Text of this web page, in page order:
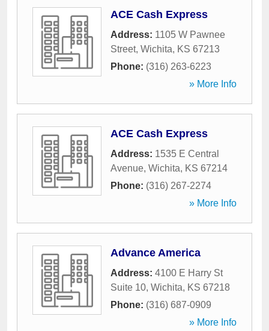
ACE Cash Express
Address: 1105 W Pawnee
Street, Wichita, KS 67213
Phone: (316) 263-6223
» More Info
ACE Cash Express
Address: 1535 E Central
Avenue, Wichita, KS 67214
Phone: (316) 267-2274
» More Info
Advance America
Address: 4100 E Harry St
Suite 10, Wichita, KS 67218
Phone: (316) 687-0909
» More Info